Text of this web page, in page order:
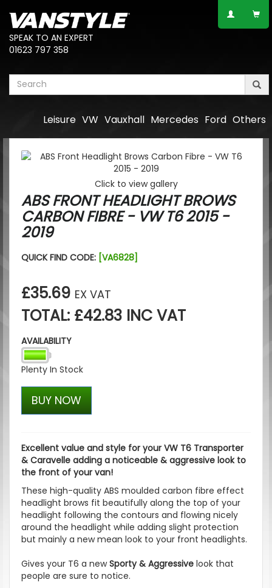
SPEAK TO AN EXPERT
01623 797 358
Others
Ford
Mercedes
Vauxhall
VW
Leisure
Click to view gallery
ABS FRONT HEADLIGHT BROWS
CARBON FIBRE - VW T6 2015 -
2019
QUICK FIND CODE: [VA6828]
£35.69 EX VAT
TOTAL: £42.83 INC VAT
AVAILABILITY
Plenty In Stock
BUY NOW
Excellent value and style for your VW T6 Transporter
& Caravelle adding a noticeable & aggressive look to
the front of your van!
These high-quality ABS moulded carbon fibre effect
headlight brows fit beautifully along the top of your
headlight following the contours and flowing nicely
around the headlight while adding slight protection
but mainly a new mean look to your front headlights.
Gives your T6 a newSporty & Aggressive look that
people are sure to notice.